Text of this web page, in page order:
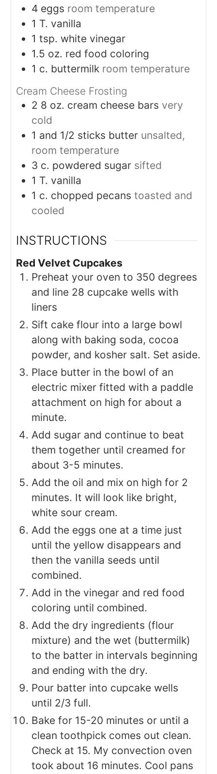
4 eggs room temperature
1 T. vanilla
1 tsp. white vinegar
1.5 oz. red food coloring
1 c. buttermilk room temperature
Cream Cheese Frosting
2 8 oz. cream cheese bars very
cold
1 and 1/2 sticks butter unsalted,
room temperature
3 c. powdered sugar sifted
1 T. vanilla
1 c. chopped pecans toasted and
cooled
INSTRUCTIONS
Red Velvet Cupcakes
Preheat your oven to 350 degrees
and line 28 cupcake wells with
liners
Sift cake flour into a large bowl
along with baking soda, cocoa
powder, and kosher salt. Set aside.
Place butter in the bowl of an
electric mixer fitted with a paddle
attachment on high for about a
minute.
Add sugar and continue to beat
them together until creamed for
about 3-5 minutes.
Add the oil and mix on high for 2
minutes. It will look like bright,
white sour cream.
Add the eggs one at a time just
until the yellow disappears and
then the vanilla seeds until
combined.
Add in the vinegar and red food
coloring until combined.
Add the dry ingredients (flour
mixture) and the wet (buttermilk)
to the batter in intervals beginning
and ending with the dry.
Pour batter into cupcake wells
until 2/3 full.
Bake for 15-20 minutes or until a
clean toothpick comes out clean.
Check at 15. My convection oven
took about 16 minutes. Cool pans